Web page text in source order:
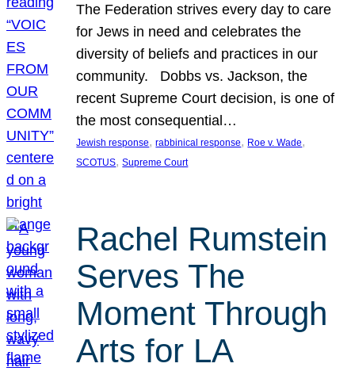
The Federation strives every day to care
for Jews in need and celebrates the
diversity of beliefs and practices in our
community. Dobbs vs. Jackson, the
recent Supreme Court decision, is one of
the most consequential…
Jewish response, rabbinical response, Roe v. Wade
SCOTUS, Supreme Court
Rachel Rumstein
Serves The
Moment Through
Arts for LA